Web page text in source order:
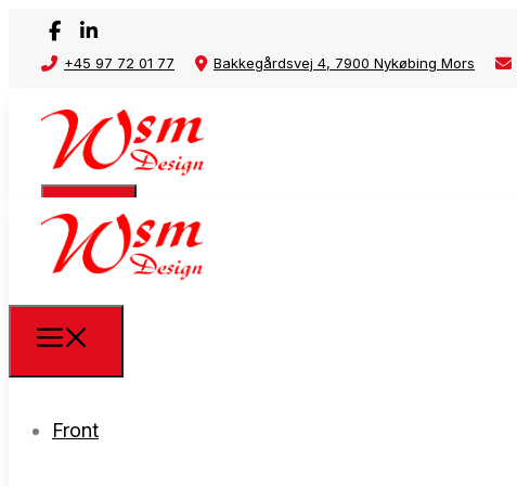
+45 97 72 01 77 Bakkegårdsvej 4, 7900 Nykøbing Mors
Waste rack
Front